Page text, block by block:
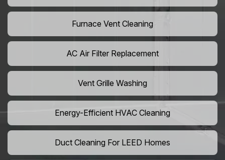
Furnace Vent Cleaning
AC Air Filter Replacement
Vent Grille Washing
Energy-Efficient HVAC Cleaning
Duct Cleaning For LEED Homes